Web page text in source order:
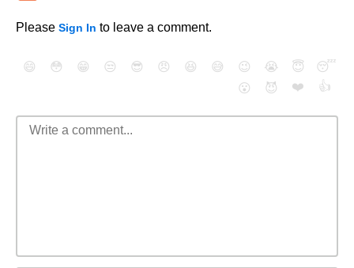
Please Sign In to leave a comment.
😄 😳 😁 😒 😎 😠 😆 😅 😉 😭 😇
😴
😮
😈 ❤️ 👍